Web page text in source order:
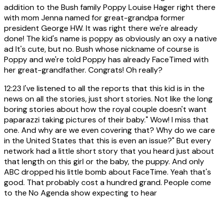
addition to the Bush family Poppy Louise Hager right there
with mom Jenna named for great-grandpa former
president George HW. It was right there we're already
done! The kid's name is poppy as obviously an oxy a native
ad It's cute, but no. Bush whose nickname of course is
Poppy and we're told Poppy has already FaceTimed with
her great-grandfather. Congrats! Oh really?
12:23 I've listened to all the reports that this kid is in the
news on all the stories, just short stories. Not like the long
boring stories about how the royal couple doesn't want
paparazzi taking pictures of their baby." Wow! I miss that
one. And why are we even covering that? Why do we care
in the United States that this is even an issue?" But every
network had a little short story that you heard just about
that length on this girl or the baby, the puppy. And only
ABC dropped his little bomb about FaceTime. Yeah that's
good. That probably cost a hundred grand. People come
to the No Agenda show expecting to hear